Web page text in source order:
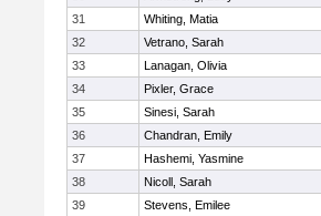
31
Whiting, Matia
32
Vetrano, Sarah
33
Lanagan, Olivia
34
Pixler, Grace
35
Sinesi, Sarah
36
Chandran, Emily
37
Hashemi, Yasmine
38
Nicoll, Sarah
39
Stevens, Emilee